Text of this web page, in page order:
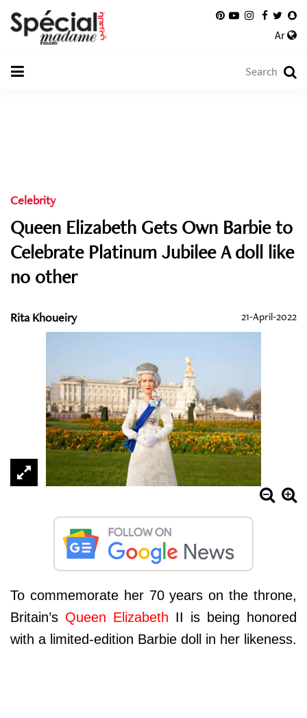
Ar
Celebrity
Queen Elizabeth Gets Own Barbie to
Celebrate Platinum Jubilee A doll like
no other
Rita Khoueiry 21-April-2022
To commemorate her 70 years on the throne,
Britain’s Queen Elizabeth II is being honored
with a limited-edition Barbie doll in her likeness.